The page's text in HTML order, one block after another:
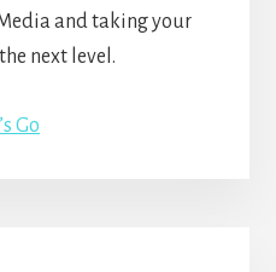
and taking your
next level.
Go